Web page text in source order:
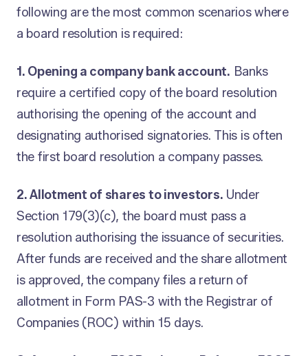
following are the most common scenarios where
a board resolution is required:
1. Opening a company bank account. Banks
require a certified copy of the board resolution
authorising the opening of the account and
designating authorised signatories. This is often
the first board resolution a company passes.
2. Allotment of shares to investors. Under
Section 179(3)(c), the board must pass a
resolution authorising the issuance of securities.
After funds are received and the share allotment
is approved, the company files a return of
allotment in Form PAS-3 with the Registrar of
Companies (ROC) within 15 days.